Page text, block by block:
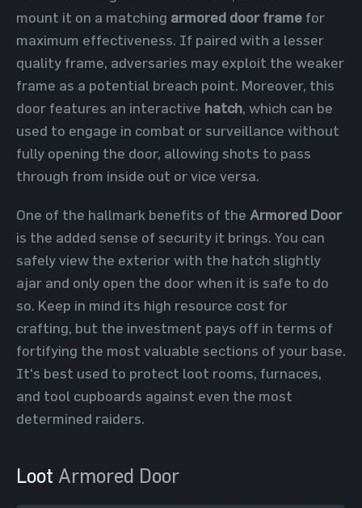
mount it on a matching armored door frame for
maximum effectiveness. If paired with a lesser
quality frame, adversaries may exploit the weaker
frame as a potential breach point. Moreover, this
door features an interactive hatch, which can be
used to engage in combat or surveillance without
fully opening the door, allowing shots to pass
through from inside out or vice versa.
One of the hallmark benefits of the Armored Door
is the added sense of security it brings. You can
safely view the exterior with the hatch slightly
ajar and only open the door when it is safe to do
so. Keep in mind its high resource cost for
crafting, but the investment pays off in terms of
fortifying the most valuable sections of your base.
It's best used to protect loot rooms, furnaces,
and tool cupboards against even the most
determined raiders.
Loot Armored Door